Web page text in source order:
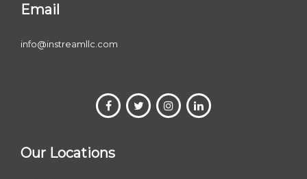
Email
info@instreamllc.com
Our Locations